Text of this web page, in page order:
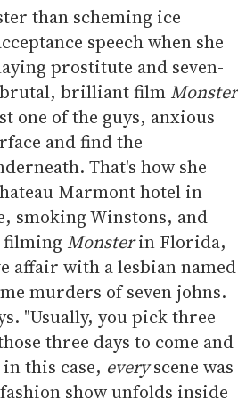
than scheming ice
speech when she
prostitute and seven-
brutal, brilliant film Monster
one of the guys, anxious
and find the
That's how she
Marmont hotel in
smoking Winstons, and
filming Monsterin Florida,
affair with a lesbian named
murders of seven johns.
"Usually, you pick three
three days to come and
this case, everyscene was
show unfolds inside